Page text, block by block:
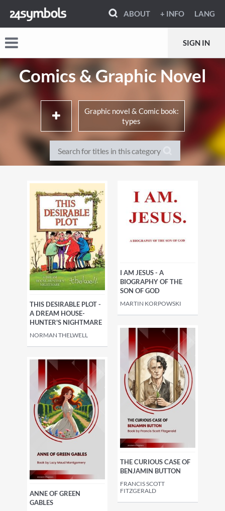
ABOUT + INFO LANG
SIGN IN
Comics & Graphic Novel
Graphic novel & Comic book:
types
Memoirs, true stories & non-
fiction
Literary adaptations
Movie & TV adaptations
Horror
Super-heroes & super-
Science fiction Fantasy, esoteric
THIS DESIRABLE PLOT -
A DREAM HOUSE-
HUNTER'S NIGHTMARE
NORMAN THELWELL
I AM JESUS - A
BIOGRAPHY OF THE
SON OF GOD
MARTIN KORPOWSKI
ANNE OF GREEN
GABLES
THE CURIOUS CASE OF
BENJAMIN BUTTON
FRANCIS SCOTT
FITZGERALD